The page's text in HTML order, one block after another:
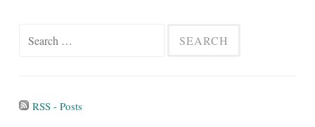
Search
RSS - Posts